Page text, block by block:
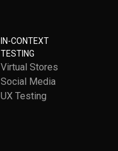
IN-CONTEXT
TESTING
Virtual Stores
Social Media
UX Testing